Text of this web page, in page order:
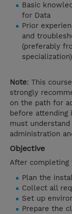
Basic
for Data
Prior
and
(preferably
specialization)
Note: This
strongly
on the path for
before attending
must
administration
Objective
After completing
Plan the
Collect all
Set up
Prepare the